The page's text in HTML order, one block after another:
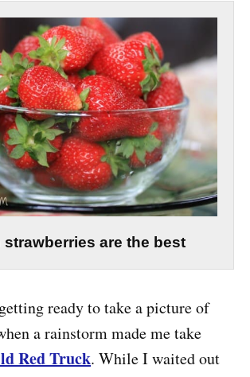
strawberries are the best
ready to take a picture of
a rainstorm made me take
Red Truck. While I waited out